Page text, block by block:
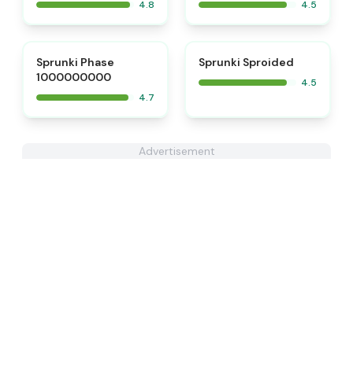
4.8 4.5
Sprunki Phase
1000000000
4.7
Sprunki Sproided
4.5
Advertisement